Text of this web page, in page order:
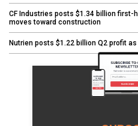
CF Industries posts $1.34 billion first-
moves toward construction
Nutrien posts $1.22 billion Q2 profit